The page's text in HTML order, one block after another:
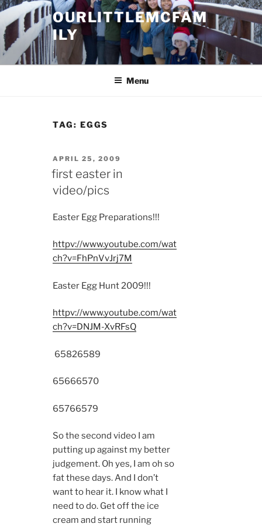
Skip
content
OURLITTLEMCFAM
ILY
.
Menu
TAG: EGGS
POSTED
ON
APRIL 25, 2009
first easter in
video/pics
Easter Egg Preparations!!!
httpv://www.youtube.com/wat
ch?v=FhPnVvJrj7M
Easter Egg Hunt 2009!!!
httpv://www.youtube.com/wat
ch?v=DNJM-XvRFsQ
65826589
65666570
65766579
So the second video I am
putting up against my better
judgement. Oh yes, I am oh so
fat these days. And I don’t
want to hear it. I know what I
need to do. Get off the ice
cream and start running